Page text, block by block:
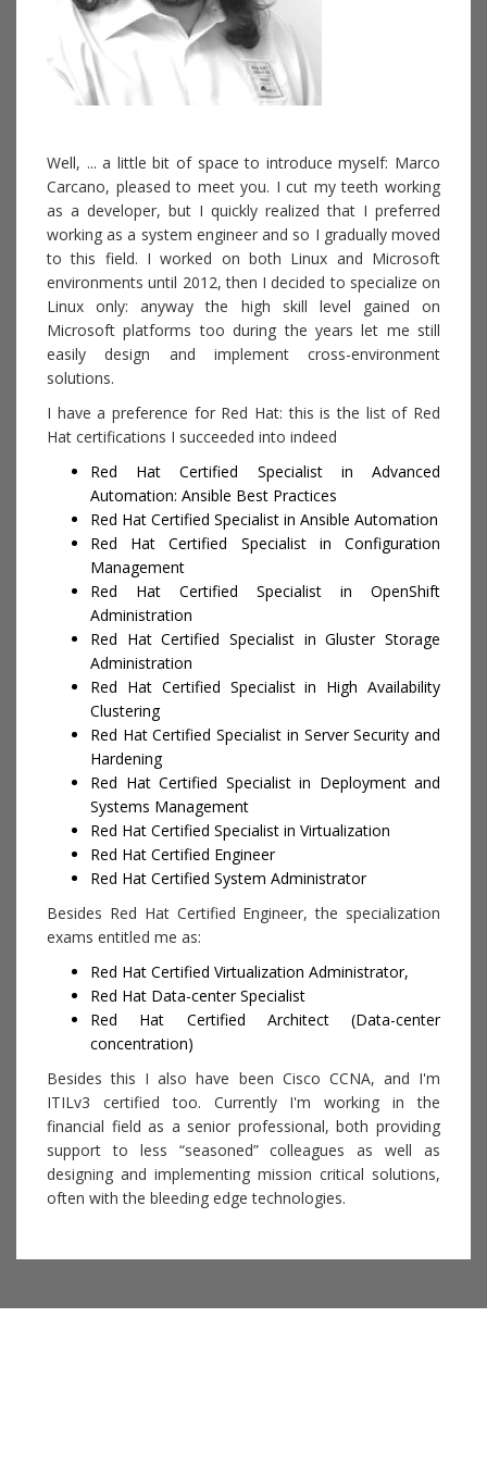
Well, ... a little bit of space to introduce myself: Marco
Carcano, pleased to meet you. I cut my teeth working
as a developer, but I quickly realized that I preferred
working as a system engineer and so I gradually moved
to this field. I worked on both Linux and Microsoft
environments until 2012, then I decided to specialize on
Linux only: anyway the high skill level gained on
Microsoft platforms too during the years let me still
easily design and implement cross-environment
solutions.
I have a preference for Red Hat: this is the list of Red
Hat certifications I succeeded into indeed
Red Hat Certified Specialist in Advanced
Automation: Ansible Best Practices
Red Hat Certified Specialist in Ansible Automation
Red Hat Certified Specialist in Configuration
Management
Red Hat Certified Specialist in OpenShift
Administration
Red Hat Certified Specialist in Gluster Storage
Administration
Red Hat Certified Specialist in High Availability
Clustering
Red Hat Certified Specialist in Server Security and
Hardening
Red Hat Certified Specialist in Deployment and
Systems Management
Red Hat Certified Specialist in Virtualization
Red Hat Certified Engineer
Red Hat Certified System Administrator
Besides Red Hat Certified Engineer, the specialization
exams entitled me as:
Red Hat Certified Virtualization Administrator,
Red Hat Data-center Specialist
Red Hat Certified Architect (Data-center
concentration)
Besides this I also have been Cisco CCNA, and I'm
ITILv3 certified too. Currently I'm working in the
financial field as a senior professional, both providing
support to less “seasoned” colleagues as well as
designing and implementing mission critical solutions,
often with the bleeding edge technologies.